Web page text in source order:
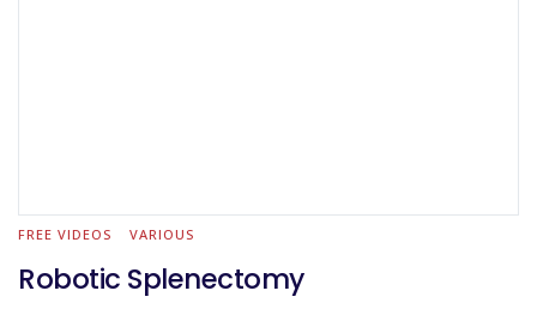
FREE VIDEOS VARIOUS
Robotic Splenectomy